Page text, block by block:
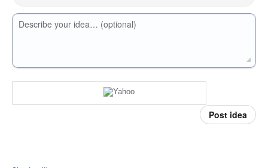
Describe your idea… (optional)
Post idea